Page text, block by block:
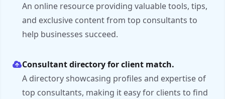
An online resource providing valuable tools, tips,
and exclusive content from top consultants to
help businesses succeed.
Consultant directory for client match.
A directory showcasing profiles and expertise of
top consultants, making it easy for clients to find